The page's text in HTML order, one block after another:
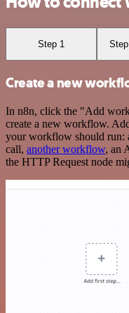
Step 1
Create a new
In n8n, click the "Add
create a new workflow.
your workflow should run:
call, another workflow, an
the HTTP Request node